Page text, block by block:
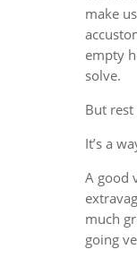
make
empty
solve.
But rest
It’s a
A good
much
going